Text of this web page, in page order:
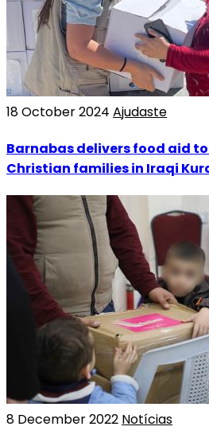
18 October 2024 Ajudaste
Barnabas delivers food aid
Christian families in Iraqi
8 December 2022 Notícias